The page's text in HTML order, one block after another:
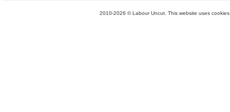
2010-2026 © Labour Uncut. This website uses